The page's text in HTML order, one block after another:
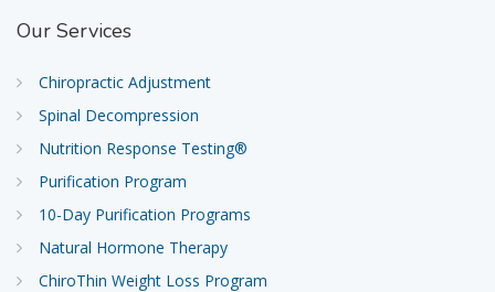
Our Services
Chiropractic Adjustment
Spinal Decompression
Nutrition Response Testing®
Purification Program
10-Day Purification Programs
Natural Hormone Therapy
ChiroThin Weight Loss Program